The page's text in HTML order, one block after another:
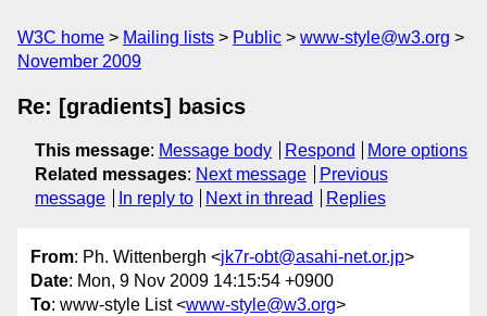
W3C home Mailing lists Public
www-style@w3.org
November 2009
Re: [gradients] basics
This message: Message body Respond
More options
Related messages: Next message
Previous
message
In reply to Next in thread Replies
From: Ph. Wittenbergh <jk7r-obt@asahi-net.or.jp>
Date: Mon, 9 Nov 2009 14:15:54 +0900
To: www-style List <www-style@w3.org>